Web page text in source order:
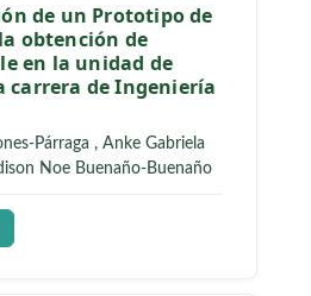
de un Prototipo de
obtención de
en la unidad de
carrera de Ingeniería
Párraga , Anke Gabriela
Noe Buenaño-Buenaño